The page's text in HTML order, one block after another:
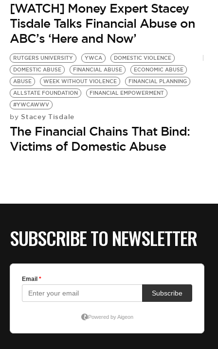
[WATCH] Money Expert Stacey
Tisdale Talks Financial Abuse on
ABC’s ‘Here and Now’
RUTGERS UNIVERSITY YWCA
DOMESTIC VIOLENCE
DOMESTIC ABUSE
FINANCIAL ABUSE
ECONOMIC ABUSE
ABUSE
WEEK WITHOUT VIOLENCE
FINANCIAL PLANNING
ALLSTATE FOUNDATION
FINANCIAL EMPOWERMENT
#YWCAWWV
by Stacey Tisdale
The Financial Chains That Bind:
Victims of Domestic Abuse
SUBSCRIBE TO NEWSLETTER